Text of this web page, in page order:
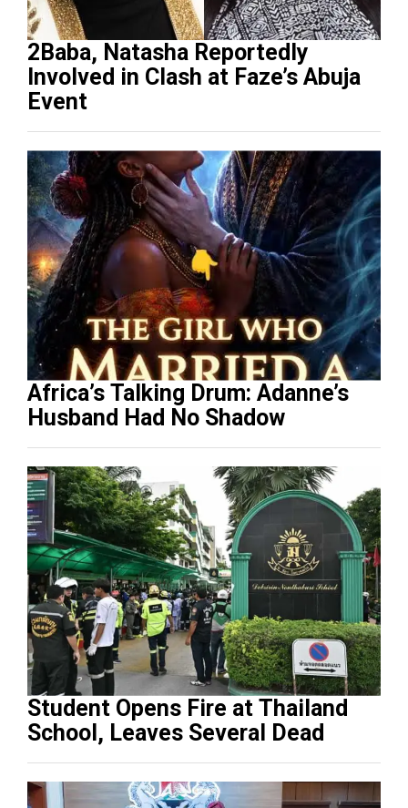
2Baba, Natasha Reportedly
Involved in Clash at Faze’s Abuja
Event
Africa’s Talking Drum: Adanne’s
Husband Had No Shadow
Student Opens Fire at Thailand
School, Leaves Several Dead